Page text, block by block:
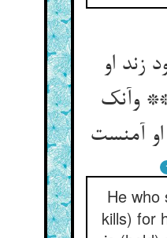
زند او
وآنک
He who
kills) for